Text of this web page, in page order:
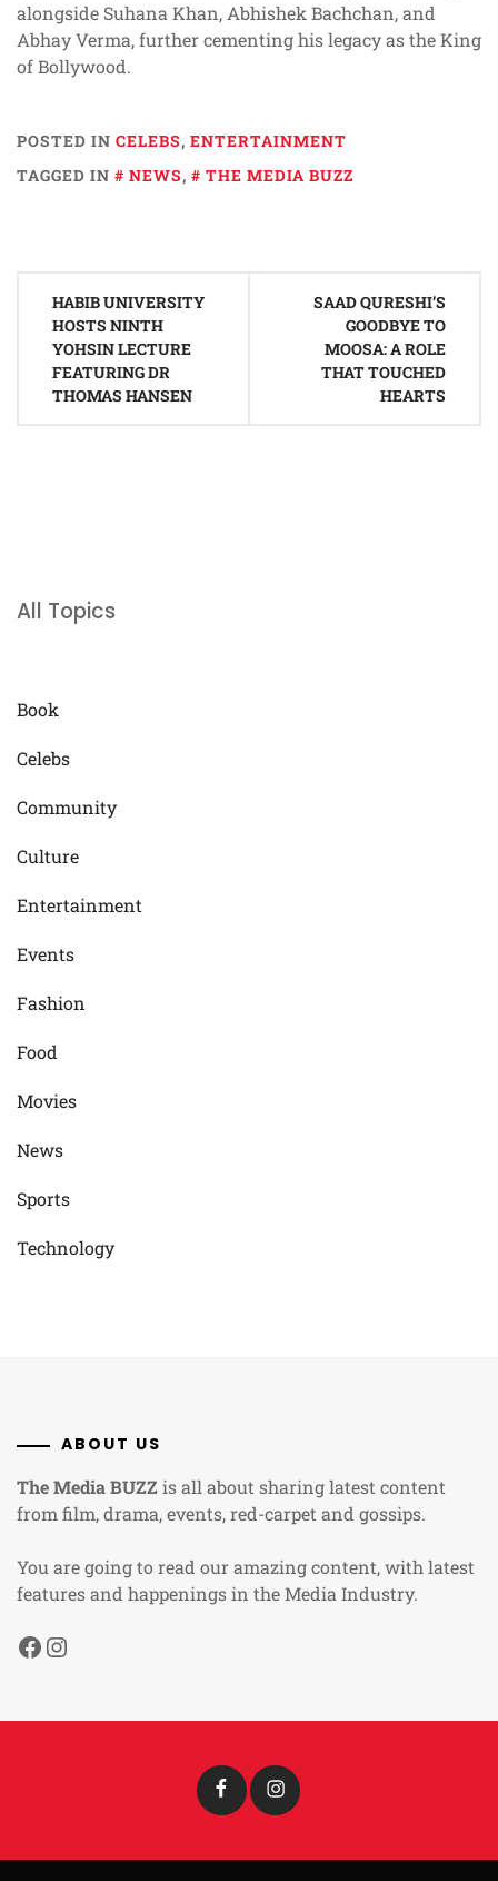
alongside Suhana Khan, Abhishek Bachchan, and
Abhay Verma, further cementing his legacy as the King
of Bollywood.
POSTED IN CELEBS, ENTERTAINMENT
TAGGED IN
NEWS, THE MEDIA BUZZ
navigation
HABIB UNIVERSITY
HOSTS NINTH
YOHSIN LECTURE
FEATURING DR
THOMAS HANSEN
SAAD QURESHI’S
GOODBYE TO
MOOSA: A ROLE
THAT TOUCHED
HEARTS
All Topics
Book
Celebs
Community
Culture
Entertainment
Events
Fashion
Food
Movies
News
Sports
Technology
ABOUT US
The Media BUZZis all about sharing latest content
from film, drama, events, red-carpet and gossips.
You are going to read our amazing content, with latest
features and happenings in the Media Industry.
Facebook
Instagram
Facebook Instagram